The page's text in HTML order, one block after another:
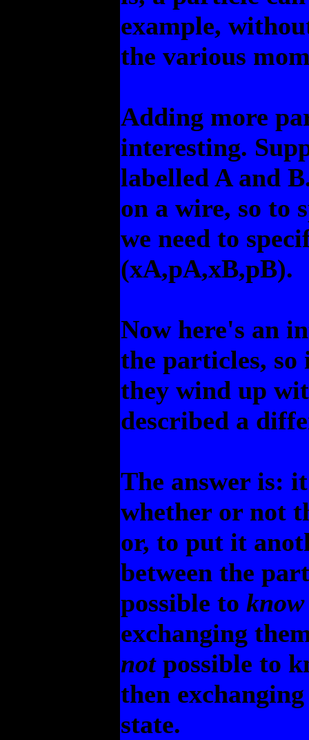
example,
the various
Adding more
interesting.
labelled A and
on a wire, so to
we need to
(xA,pA,xB,pB).
Now here's an
the particles,
they wind up
described a
The answer is:
whether or not
or, to put it
between the
possible to know
exchanging
notpossible to
then
state.